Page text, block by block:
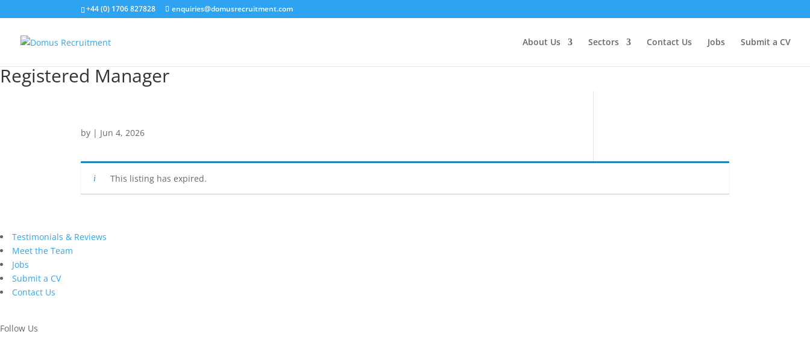
+44 (0) 1706 827828 enquiries@domusrecruitment.com
About Us Sectors Contact Us Jobs Submit a CV
Registered Manager
by | Jun 4, 2026
This listing has expired.
Testimonials & Reviews
Meet the Team
Jobs
Submit a CV
Contact Us
Follow Us